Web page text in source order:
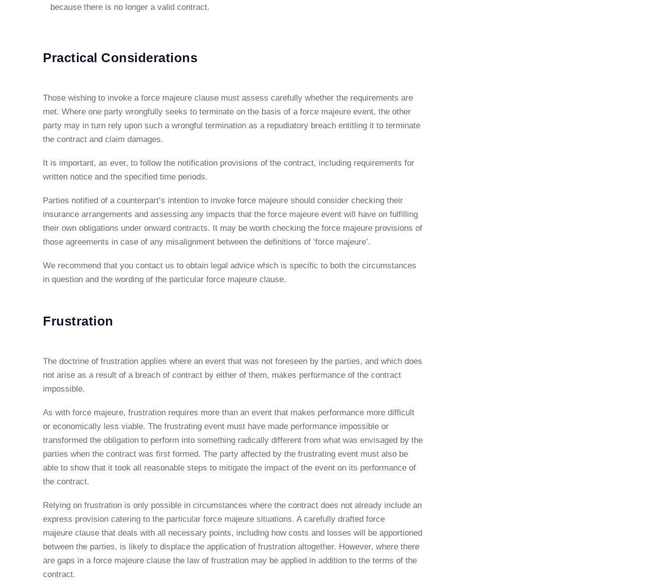
because there is no longer a valid contract.
Practical Considerations
Those wishing to invoke a force majeure clause must assess carefully whether the requirements are
met. Where one party wrongfully seeks to terminate on the basis of a force majeure event, the other
party may in turn rely upon such a wrongful termination as a repudiatory breach entitling it to terminate
the contract and claim damages.
It is important, as ever, to follow the notification provisions of the contract, including requirements for
written notice and the specified time periods.
Parties notified of a counterpart’s intention to invoke force majeure should consider checking their
insurance arrangements and assessing any impacts that the force majeure event will have on fulfilling
their own obligations under onward contracts. It may be worth checking the force majeure provisions of
those agreements in case of any misalignment between the definitions of ‘force majeure’.
We recommend that you contact us to obtain legal advice which is specific to both the circumstances
in question and the wording of the particular force majeure clause.
Frustration
The doctrine of frustration applies where an event that was not foreseen by the parties, and which does
not arise as a result of a breach of contract by either of them, makes performance of the contract
impossible.
As with force majeure, frustration requires more than an event that makes performance more difficult
or economically less viable. The frustrating event must have made performance impossible or
transformed the obligation to perform into something radically different from what was envisaged by the
parties when the contract was first formed. The party affected by the frustrating event must also be
able to show that it took all reasonable steps to mitigate the impact of the event on its performance of
the contract.
Relying on frustration is only possible in circumstances where the contract does not already include an
express provision catering to the particular force majeure situations. A carefully drafted force
majeure clause that deals with all necessary points, including how costs and losses will be apportioned
between the parties, is likely to displace the application of frustration altogether. However, where there
are gaps in a force majeure clause the law of frustration may be applied in addition to the terms of the
contract.